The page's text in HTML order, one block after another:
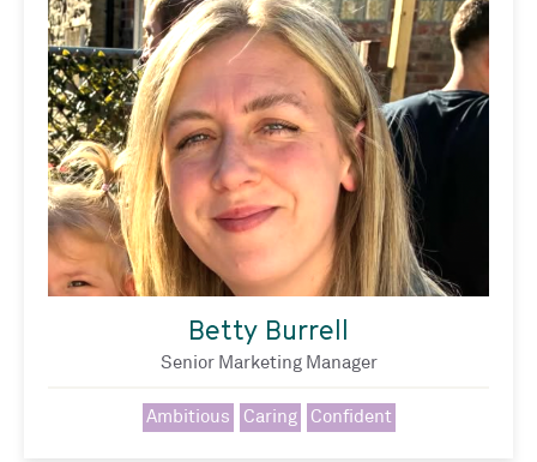
Betty Burrell
Senior Marketing Manager
Ambitious Caring Confident